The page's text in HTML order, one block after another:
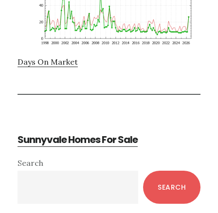
Days On Market
Sunnyvale Homes For Sale
Primary
Search
SEARCH